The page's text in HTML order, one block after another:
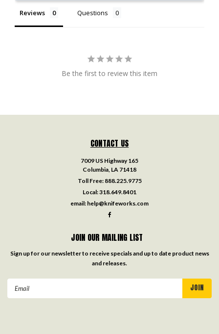
Reviews Questions
Be the first to review this item
CONTACT US
7009 US Highway 165
Columbia, LA 71418
Toll Free: 888.225.9775
Local:318.649.8401
email: help@knifeworks.com
JOIN OUR MAILING LIST
Sign up for our newsletter to receive specials and up to date product news
and releases.